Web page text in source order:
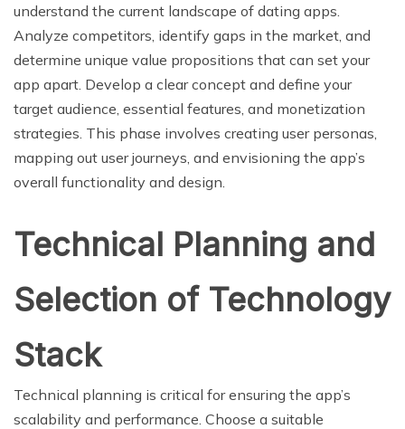
understand the current landscape of dating apps.
Analyze competitors, identify gaps in the market, and
determine unique value propositions that can set your
app apart. Develop a clear concept and define your
target audience, essential features, and monetization
strategies. This phase involves creating user personas,
mapping out user journeys, and envisioning the app’s
overall functionality and design.
Technical Planning and
Selection of Technology
Stack
Technical planning is critical for ensuring the app’s
scalability and performance. Choose a suitable